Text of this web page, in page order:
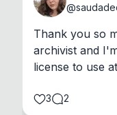
@
Thank you so
archivist and
license to use
3 2